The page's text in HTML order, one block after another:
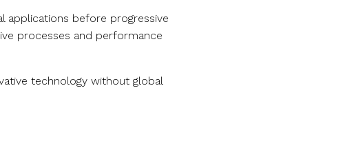
applications before progressive
processes and performance
technology without global